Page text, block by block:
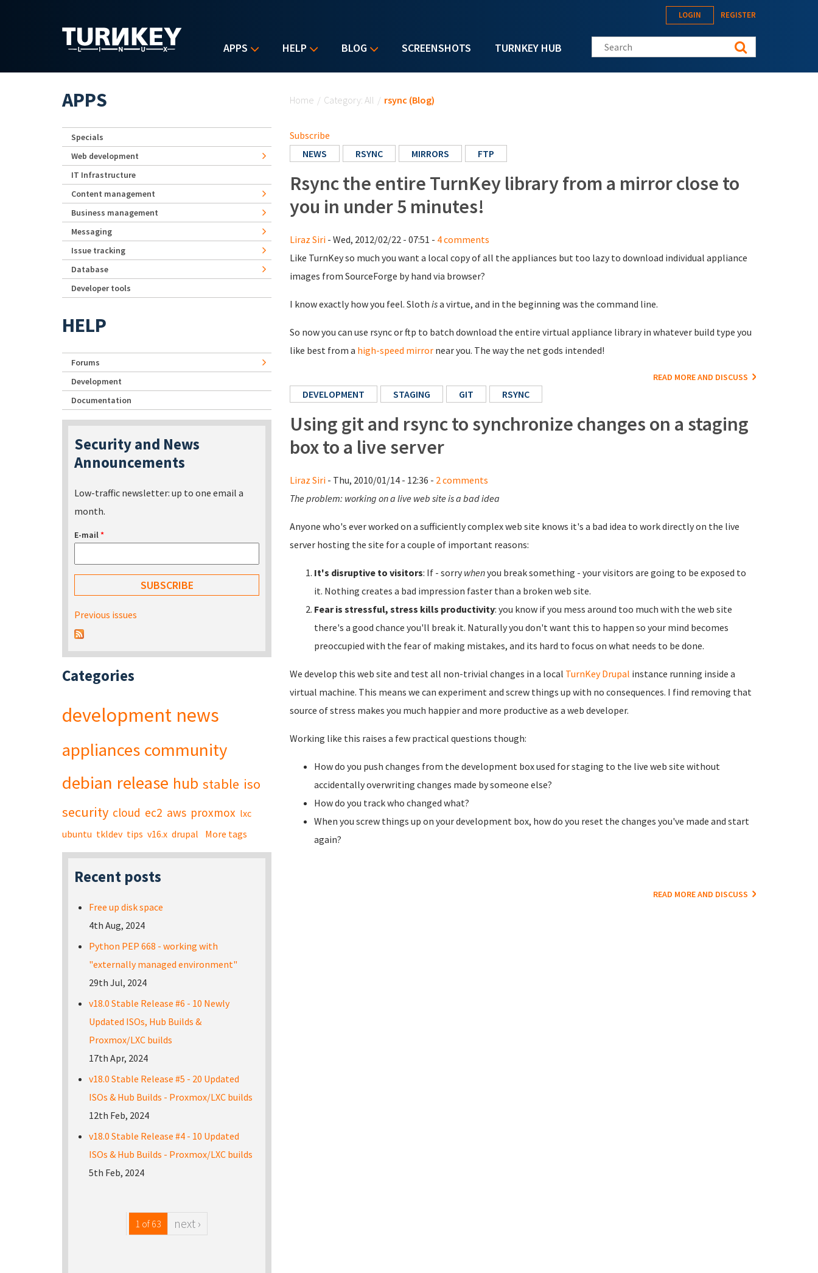
APPS HELP BLOG SCREENSHOTS TURNKEY HUB
LOGIN REGISTER
Search this site
Home / Category: All / rsync (Blog)
Subscribe
NEWS
RSYNC MIRRORS FTP
Rsync the entire TurnKey library from a mirror close to
you in under 5 minutes!
Liraz Siri - Wed, 2012/02/22 - 07:51 - 4 comments
Like TurnKey so much you want a local copy of all the appliances but too lazy to download individual appliance
images from SourceForge by hand via browser?
I know exactly how you feel. Sloth isa virtue, and in the beginning was the command line.
So now you can use rsync or ftp to batch download the entire virtual appliance library in whatever build type you
like best from a high-speed mirror near you. The way the net gods intended!
READ MORE AND DISCUSS
DEVELOPMENT STAGING GIT RSYNC
Using git and rsync to synchronize changes on a staging
box to a live server
Liraz Siri - Thu, 2010/01/14 - 12:36 - 2 comments
The problem: working on a live web site is a bad idea
Anyone who's ever worked on a sufficiently complex web site knows it's a bad idea to work directly on the live
server hosting the site for a couple of important reasons:
It's disruptive to visitors: If - sorry whenyou break something - your visitors are going to be exposed to
it. Nothing creates a bad impression faster than a broken web site.
Fear is stressful, stress kills productivity: you know if you mess around too much with the web site
there's a good chance you'll break it. Naturally you don't want this to happen so your mind becomes
preoccupied with the fear of making mistakes, and its hard to focus on what needs to be done.
We develop this web site and test all non-trivial changes in a local TurnKey Drupal instance running inside a
virtual machine. This means we can experiment and screw things up with no consequences. I find removing that
source of stress makes you much happier and more productive as a web developer.
Working like this raises a few practical questions though:
How do you push changes from the development box used for staging to the live web site without
accidentally overwriting changes made by someone else?
How do you track who changed what?
When you screw things up on your development box, how do you reset the changes you've made and start
again?
READ MORE AND DISCUSS
APPS
Specials
Web development
IT Infrastructure
Content management
Business management
Messaging
Issue tracking
Database
Developer tools
HELP
Forums
Development
Documentation
Security and News
Announcements
Low-traffic newsletter: up to one email a
month.
E-mail*
Previous issues
Categories
development news
appliances community
debian release hub stable iso
security cloud ec2 aws proxmox lxc
ubuntu tkldev tips v16.x drupal More tags
Recent posts
Free up disk space
4th Aug, 2024
Python PEP 668 - working with
"externally managed environment"
29th Jul, 2024
v18.0 Stable Release #6 - 10 Newly
Updated ISOs, Hub Builds &
Proxmox/LXC builds
17th Apr, 2024
v18.0 Stable Release #5 - 20 Updated
ISOs & Hub Builds - Proxmox/LXC builds
12th Feb, 2024
v18.0 Stable Release #4 - 10 Updated
ISOs & Hub Builds - Proxmox/LXC builds
5th Feb, 2024
1 of 63 next ›